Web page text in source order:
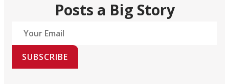
Posts a Big Story
SUBSCRIBE